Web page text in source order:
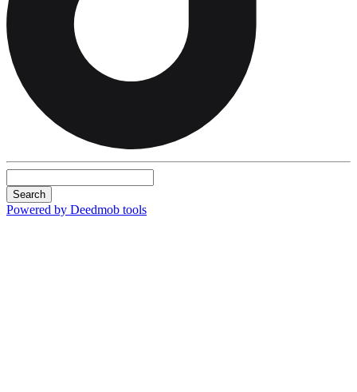
Search
Powered by Deedmob tools